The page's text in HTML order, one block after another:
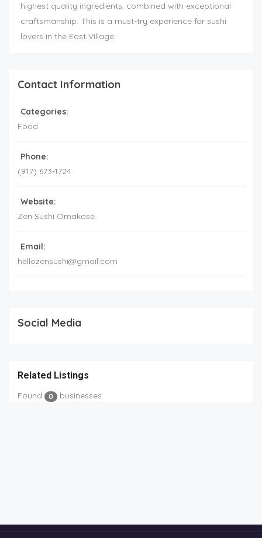
highest quality ingredients, combined with exceptional
craftsmanship. This is a must-try experience for sushi
lovers in the East Village.
Contact Information
Categories:
Food
Phone:
(917) 673-1724
Website:
Zen Sushi Omakase
Email:
hellozensushi@gmail.com
Social Media
Related Listings
Found 0 businesses